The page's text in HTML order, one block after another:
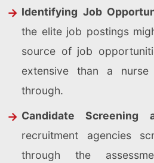
Identifying Job
the elite job postings
source of job
extensive than a
through.
Candidate Screening
recruitment agencies
through the